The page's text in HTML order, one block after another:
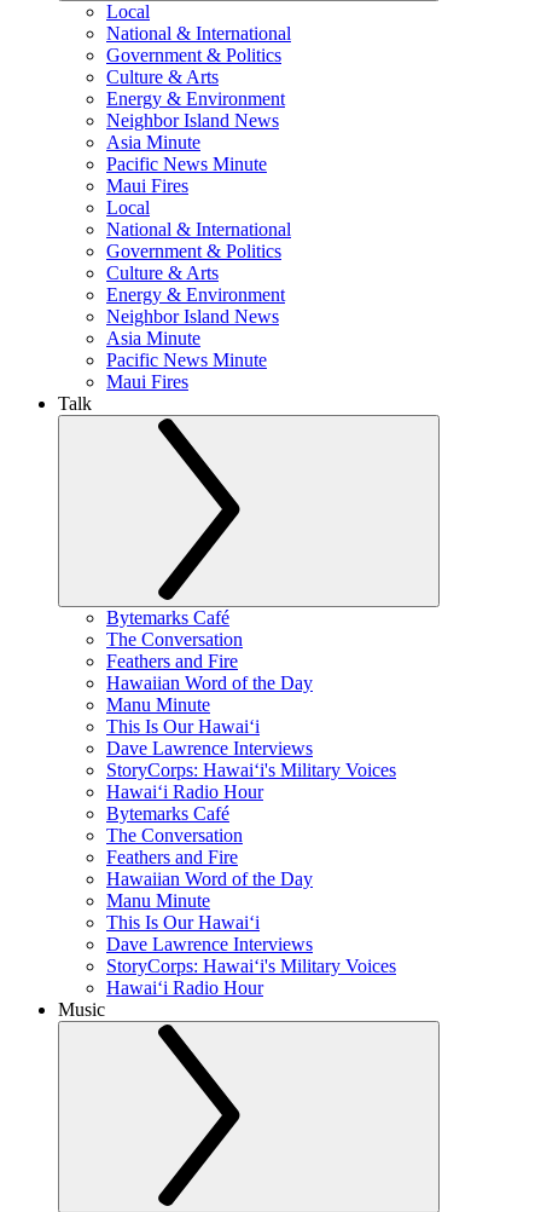
Local
National & International
Government & Politics
Culture & Arts
Energy & Environment
Neighbor Island News
Asia Minute
Pacific News Minute
Maui Fires
Local
National & International
Government & Politics
Culture & Arts
Energy & Environment
Neighbor Island News
Asia Minute
Pacific News Minute
Maui Fires
Talk
Bytemarks Café
The Conversation
Feathers and Fire
Hawaiian Word of the Day
Manu Minute
This Is Our Hawaiʻi
Dave Lawrence Interviews
StoryCorps: Hawaiʻi's Military Voices
Hawaiʻi Radio Hour
Bytemarks Café
The Conversation
Feathers and Fire
Hawaiian Word of the Day
Manu Minute
This Is Our Hawaiʻi
Dave Lawrence Interviews
StoryCorps: Hawaiʻi's Military Voices
Hawaiʻi Radio Hour
Music